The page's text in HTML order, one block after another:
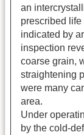
an
prescribed
indicated by
inspection
coarse grain,
straightening
were many
area.
Under
by the cold-